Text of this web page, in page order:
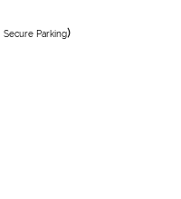
Secure Parking)